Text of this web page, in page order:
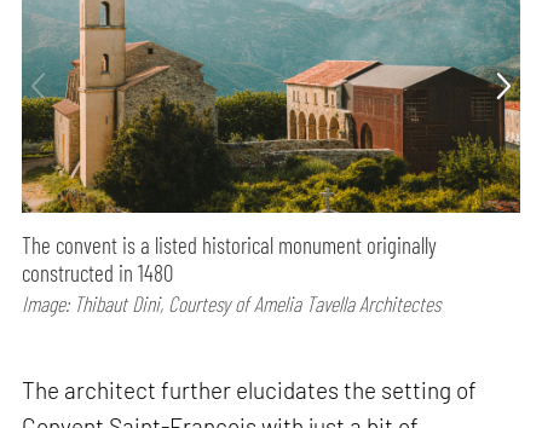
The convent is a listed historical monument originally
constructed in 1480
Image: Thibaut Dini, Courtesy of Amelia Tavella Architectes
The architect further elucidates the setting of